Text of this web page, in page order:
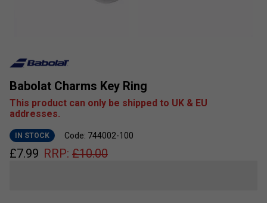
Babolat Charms Key Ring
This product can only be shipped to UK & EU
addresses.
IN STOCK Code: 744002-100
£7.99 RRP: £10.00